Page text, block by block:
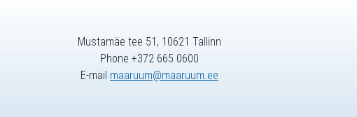
Mustamäe tee 51, 10621 Tallinn
Phone +372 665 0600
E-mail maaruum@maaruum.ee